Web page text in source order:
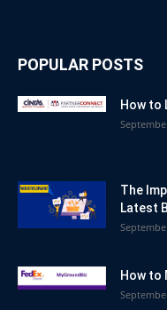
POPULAR POSTS
How to
The
Latest
How to